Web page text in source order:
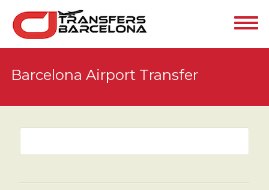
Barcelona Airport Transfer